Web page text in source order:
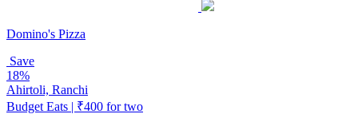
Domino's Pizza
Save
18%
Ahirtoli, Ranchi
Budget Eats | ₹400 for two